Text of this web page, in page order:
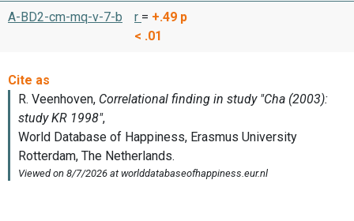
A-BD2-cm-mq-v-7-b
r = +.49 p
< .01